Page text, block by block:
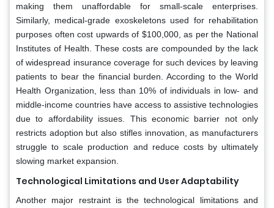
making them unaffordable for small-scale enterprises.
Similarly, medical-grade exoskeletons used for rehabilitation
purposes often cost upwards of $100,000, as per the National
Institutes of Health. These costs are compounded by the lack
of widespread insurance coverage for such devices by leaving
patients to bear the financial burden. According to the World
Health Organization, less than 10% of individuals in low- and
middle-income countries have access to assistive technologies
due to affordability issues. This economic barrier not only
restricts adoption but also stifles innovation, as manufacturers
struggle to scale production and reduce costs by ultimately
slowing market expansion.
Technological Limitations and User Adaptability
Another major restraint is the technological limitations and